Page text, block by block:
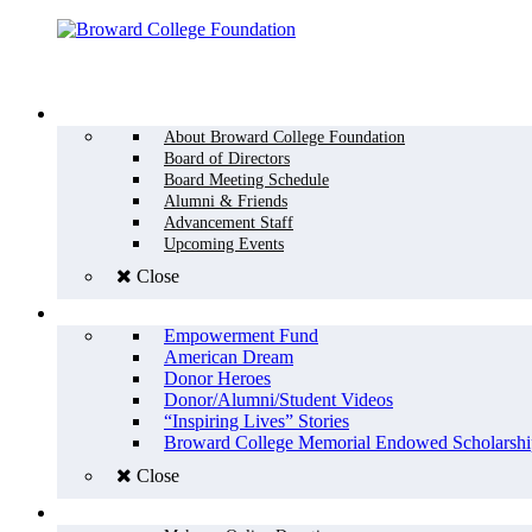
About Broward College Foundation
Board of Directors
Board Meeting Schedule
Alumni & Friends
Advancement Staff
Upcoming Events
Close
Empowerment Fund
American Dream
Donor Heroes
Donor/Alumni/Student Videos
“Inspiring Lives” Stories
Broward College Memorial Endowed
Close